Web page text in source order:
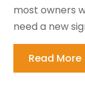
most owners
need a new
Read More